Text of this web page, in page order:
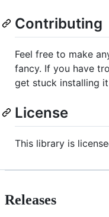
Contributing
Feel free to make
fancy. If you have
get stuck installing
License
This library is
Releases